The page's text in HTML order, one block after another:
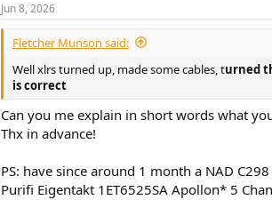
The regular is more comparable to Nord as the
PS: not listed but there should be the Lux
Jun 8, 2026
Fletcher Munson said:
Well xlrs turned up, made some cables, turned
is correct
Can you me explain in short words what
Thx in advance!
PS: have since around 1 month a NAD
Purifi Eigentakt 1ET6525SA Apollon* 5